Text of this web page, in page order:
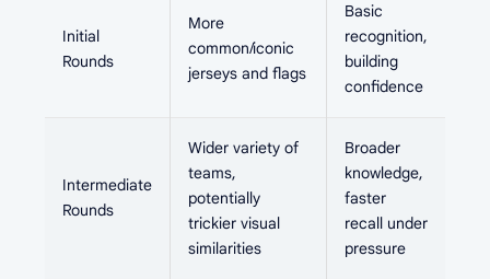
Initial
Rounds
More
common/iconic
jerseys and flags
Basic
recognition,
building
confidence
Intermediate
Rounds
Wider variety of
teams,
potentially
trickier visual
similarities
Broader
knowledge,
faster
recall under
pressure